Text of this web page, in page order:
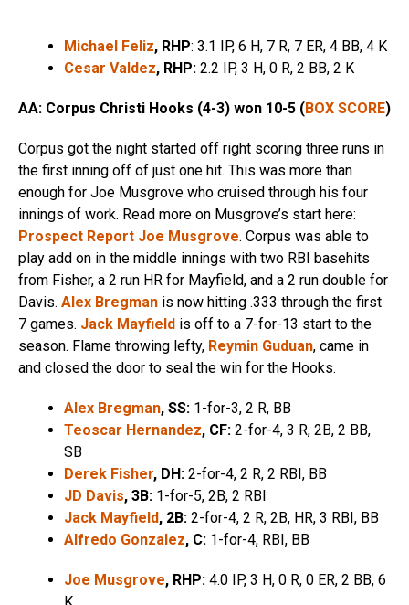
Michael Feliz, RHP: 3.1 IP, 6 H, 7 R, 7 ER, 4 BB, 4 K
Cesar Valdez, RHP: 2.2 IP, 3 H, 0 R, 2 BB, 2 K
AA: Corpus Christi Hooks (4-3) won 10-5 (BOX SCORE)
Corpus got the night started off right scoring three runs in
the first inning off of just one hit. This was more than
enough for Joe Musgrove who cruised through his four
innings of work. Read more on Musgrove’s start here:
Prospect Report Joe Musgrove. Corpus was able to
play add on in the middle innings with two RBI basehits
from Fisher, a 2 run HR for Mayfield, and a 2 run double for
Davis. Alex Bregman is now hitting .333 through the first
7 games. Jack Mayfield is off to a 7-for-13 start to the
season. Flame throwing lefty, Reymin Guduan, came in
and closed the door to seal the win for the Hooks.
Alex Bregman, SS: 1-for-3, 2 R, BB
Teoscar Hernandez, CF: 2-for-4, 3 R, 2B, 2 BB,
SB
Derek Fisher, DH: 2-for-4, 2 R, 2 RBI, BB
JD Davis, 3B: 1-for-5, 2B, 2 RBI
Jack Mayfield, 2B: 2-for-4, 2 R, 2B, HR, 3 RBI, BB
Alfredo Gonzalez, C: 1-for-4, RBI, BB
Joe Musgrove, RHP: 4.0 IP, 3 H, 0 R, 0 ER, 2 BB, 6